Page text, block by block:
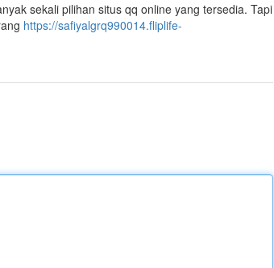
sekali pilihan situs qq online yang tersedia. Tapi
https://safiyalgrq990014.fliplife-